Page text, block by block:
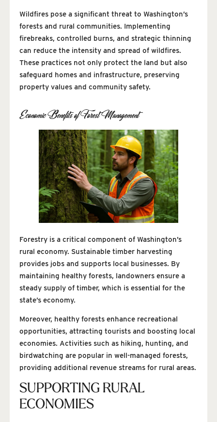
Wildfires pose a significant threat to Washington’s
forests and rural communities. Implementing
firebreaks, controlled burns, and strategic thinning
can reduce the intensity and spread of wildfires.
These practices not only protect the land but also
safeguard homes and infrastructure, preserving
property values and community safety.
Economic Benefits of Forest Management
Forestry is a critical component of Washington’s
rural economy. Sustainable timber harvesting
provides jobs and supports local businesses. By
maintaining healthy forests, landowners ensure a
steady supply of timber, which is essential for the
state’s economy.
Moreover, healthy forests enhance recreational
opportunities, attracting tourists and boosting local
economies. Activities such as hiking, hunting, and
birdwatching are popular in well-managed forests,
providing additional revenue streams for rural areas.
SUPPORTING RURAL
ECONOMIES